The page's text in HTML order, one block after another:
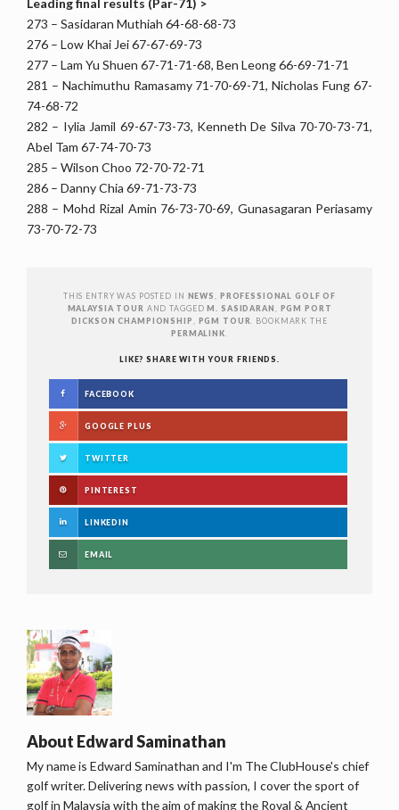
273 – Sasidaran Muthiah 64-68-68-73
276 – Low Khai Jei 67-67-69-73
277 – Lam Yu Shuen 67-71-71-68, Ben Leong 66-69-71-71
281 – Nachimuthu Ramasamy 71-70-69-71, Nicholas Fung 67-
74-68-72
282 – Iylia Jamil 69-67-73-73, Kenneth De Silva 70-70-73-71,
Abel Tam 67-74-70-73
285 – Wilson Choo 72-70-72-71
286 – Danny Chia 69-71-73-73
288 – Mohd Rizal Amin 76-73-70-69, Gunasagaran Periasamy
73-70-72-73
THIS ENTRY WAS POSTED IN NEWS
PROFESSIONAL GOLF OF
MALAYSIA TOUR AND TAGGEDM. SASIDARAN
PGM PORT
DICKSON CHAMPIONSHIP
PGM TOUR
. BOOKMARK THE
PERMALINK
LIKE? SHARE WITH YOUR FRIENDS.
FACEBOOK
GOOGLE PLUS
TWITTER
PINTEREST
LINKEDIN
EMAIL
About Edward Saminathan
My name is Edward Saminathan and I'm The ClubHouse's chief
golf writer. Delivering news with passion, I cover the sport of
golf in Malaysia with the aim of making the Royal & Ancient